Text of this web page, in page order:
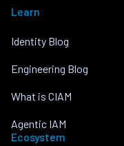
Learn
Identity Blog
Engineering Blog
What is CIAM
Agentic IAM
Ecosystem